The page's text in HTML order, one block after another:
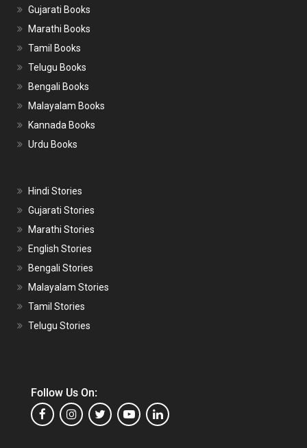
Gujarati Books
Marathi Books
Tamil Books
Telugu Books
Bengali Books
Malayalam Books
Kannada Books
Urdu Books
Hindi Stories
Gujarati Stories
Marathi Stories
English Stories
Bengali Stories
Malayalam Stories
Tamil Stories
Telugu Stories
Follow Us On: